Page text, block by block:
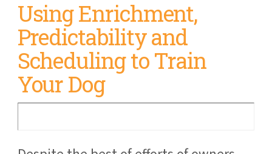
Using Enrichment,
Predictability and
Scheduling to Train
Your Dog